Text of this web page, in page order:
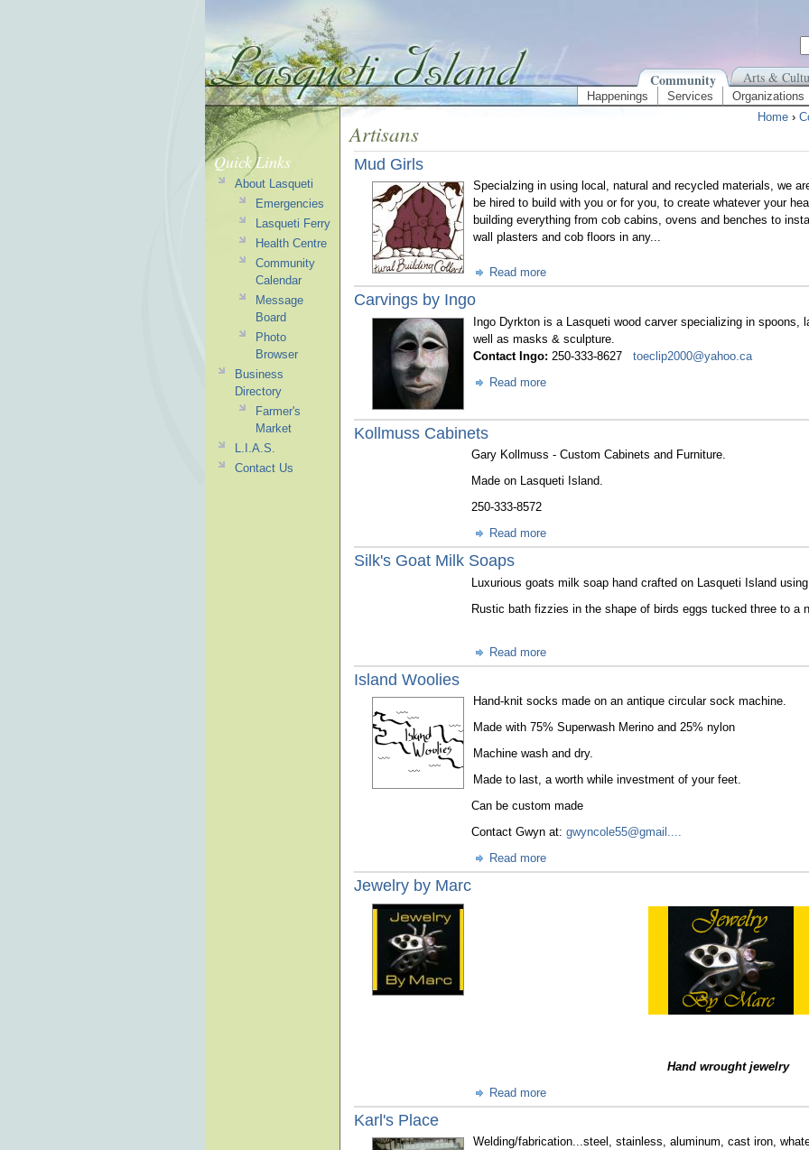
Community Arts &
Happenings Services Organizations
Home ›
Artisans
Mud Girls
Specialzing in using local, natural and recycled materials, we
be hired to build with you or for you, to create whatever your
building everything from cob cabins, ovens and benches to
wall plasters and cob floors in any...
Read more
Carvings by Ingo
Ingo Dyrkton is a Lasqueti wood carver specializing in spoons,
well as masks & sculpture.
Contact Ingo: 250-333-8627 toeclip2000@yahoo.ca
Read more
Kollmuss Cabinets
Gary Kollmuss - Custom Cabinets and Furniture.
Made on Lasqueti Island.
250-333-8572
Read more
Silk's Goat Milk Soaps
Luxurious goats milk soap hand crafted on Lasqueti Island
Rustic bath fizzies in the shape of birds eggs tucked three to a
Read more
Island Woolies
Hand-knit socks made on an antique circular sock machine.
Made with 75% Superwash Merino and 25% nylon
Machine wash and dry.
Made to last, a worth while investment of your feet.
Can be custom made
Contact Gwyn at: gwyncole55@gmail....
Read more
Jewelry by Marc
Hand wrought jewelry
Read more
Karl's Place
Welding/fabrication...steel, stainless, aluminum, cast iron,
Quick Links
About Lasqueti
Emergencies
Lasqueti Ferry
Health Centre
Community
Calendar
Message
Board
Photo
Browser
Business
Directory
Farmer's
Market
L.I.A.S.
Contact Us